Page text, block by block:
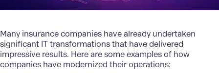
Many insurance companies have already undertaken
significant IT transformations that have delivered
impressive results. Here are some examples of how
companies have modernized their operations: